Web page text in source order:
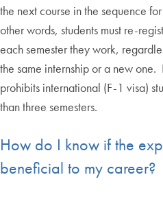
the next course in the sequence
other words, students must re-
each semester they work,
the same internship or a new
prohibits international (F-1 visa)
than three semesters.
How do I know if the
beneficial to my career?